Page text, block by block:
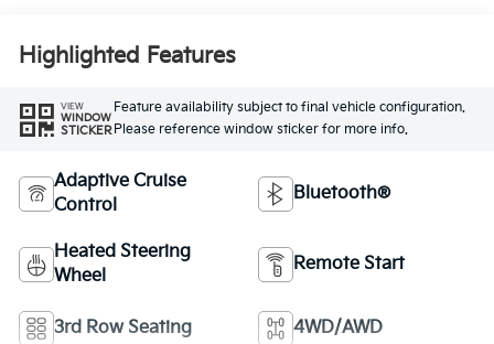
Highlighted Features
VIEW
WINDOW
STICKER
Feature availability subject to final vehicle configuration.
Please reference window sticker for more info.
Adaptive Cruise
Control
Bluetooth®
Heated Steering
Wheel
Remote Start
3rd Row Seating 4WD/AWD